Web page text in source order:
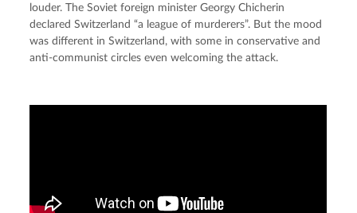
louder. The Soviet foreign minister Georgy Chicherin
declared Switzerland “a league of murderers”. But the mood
was different in Switzerland, with some in conservative and
anti-communist circles even welcoming the attack.